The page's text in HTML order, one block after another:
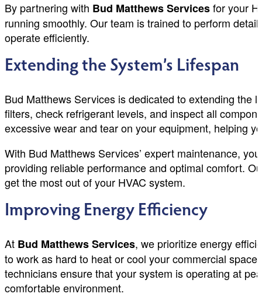
By partnering with Bud Matthews Servicesfor your
running smoothly. Our team is trained to perform
operate efficiently.
Extending the System’s Lifespan
Bud Matthews Services is dedicated to extending the
filters, check refrigerant levels, and inspect all
excessive wear and tear on your equipment, helping
With Bud Matthews Services’ expert maintenance,
providing reliable performance and optimal comfort.
get the most out of your HVAC system.
Improving Energy Efficiency
At Bud Matthews Services, we prioritize energy
to work as hard to heat or cool your commercial
technicians ensure that your system is operating at
comfortable environment.